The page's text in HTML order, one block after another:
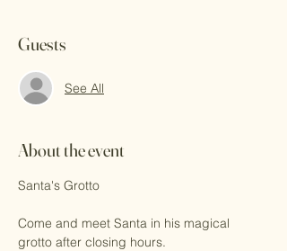
Guests
See All
About the event
Santa's Grotto
Come and meet Santa in his magical
grotto after closing hours.